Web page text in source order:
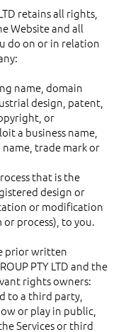
retains all rights,
Website and all
do on or in relation
name, domain
design, patent,
or
a business name,
trade mark or
that is the
design or
or modification
process), to you.
prior written
PTY LTD and the
rights owners:
to a third party,
or play in public,
Services or third